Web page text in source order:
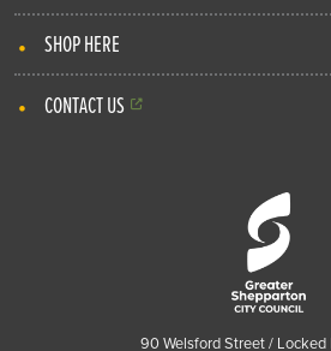
SHOP HERE
CONTACT US
90 Welsford Street / Locked